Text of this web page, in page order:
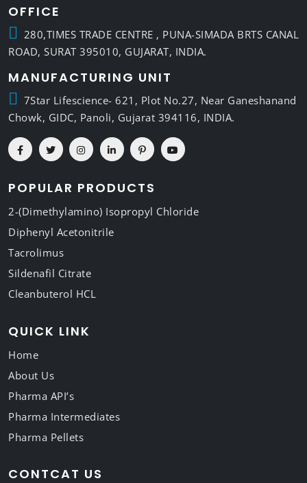
OFFICE
280,TIMES TRADE CENTRE , PUNA-SIMADA BRTS CANAL
ROAD, SURAT 395010, GUJARAT, INDIA.
MANUFACTURING UNIT
7Star Lifescience- 621, Plot No.27, Near Ganeshanand
Chowk, GIDC, Panoli, Gujarat 394116, INDIA.
POPULAR PRODUCTS
2-(Dimethylamino) Isopropyl Chloride
Diphenyl Acetonitrile
Tacrolimus
Sildenafil Citrate
Cleanbuterol HCL
QUICK LINK
Home
About Us
Pharma API’s
Pharma Intermediates
Pharma Pellets
CONTCAT US